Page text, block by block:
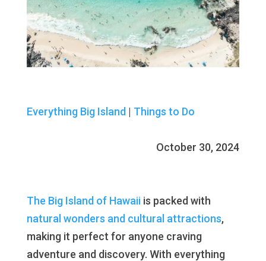
Everything Big Island| Things to Do
October 30, 2024
The Big Island of Hawaiiis packed with
natural wonders and cultural attractions,
making it perfect for anyone craving
adventure and discovery. With everything